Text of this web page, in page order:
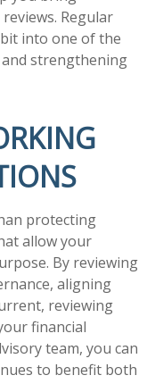
Regular
into one of the
strengthening
protecting
allow your
By reviewing
aligning
reviewing
financial
team, you can
to benefit both